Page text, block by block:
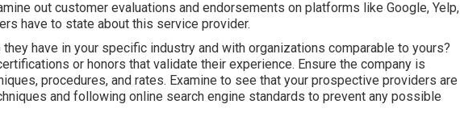
out customer evaluations and endorsements on platforms like Google, Yelp,
have to state about this service provider.
have in your specific industry and with organizations comparable to yours?
or honors that validate their experience. Ensure the company is
procedures, and rates. Examine to see that your prospective providers are
and following online search engine standards to prevent any possible